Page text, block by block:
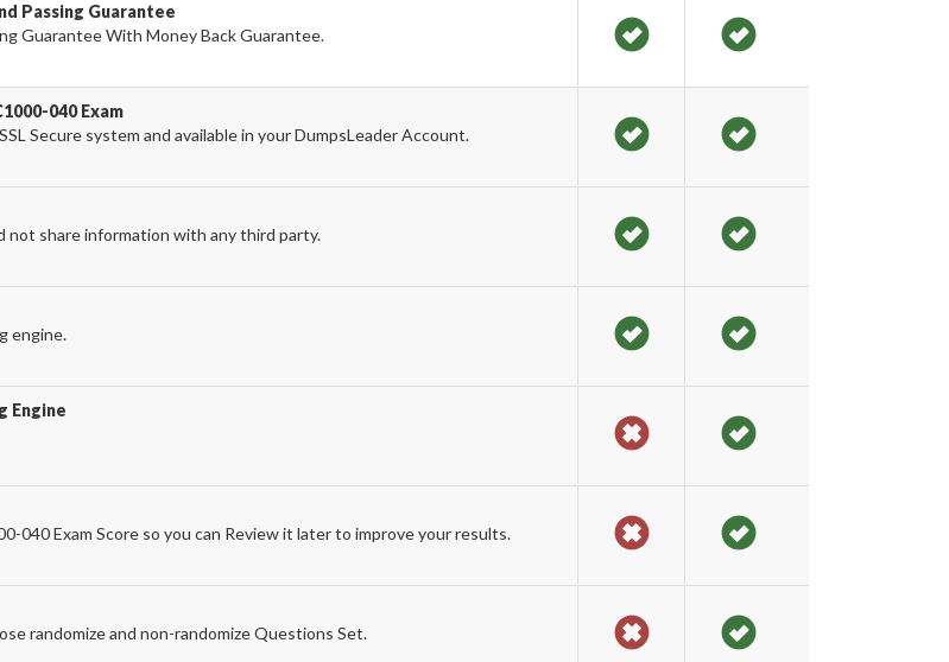
Passing Guarantee
Guarantee With Money Back Guarantee.
040 Exam
Secure system and available in your DumpsLeader Account.
not share information with any third party.
engine.
Engine
040 Exam Score so you can Review it later to improve your results.
randomize and non-randomize Questions Set.